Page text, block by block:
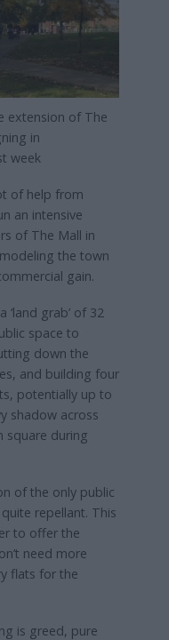
extension of The
in
week
of help from
an intensive
of The Mall in
the town
gain.
‘land grab’ of 32
space to
down the
and building four
potentially up to
shadow across
square during
of the only public
repellant. This
to offer the
need more
flats for the
is greed, pure